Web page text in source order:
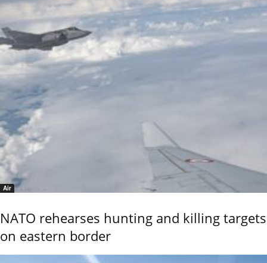
Air
NATO rehearses hunting and killing targets
on eastern border